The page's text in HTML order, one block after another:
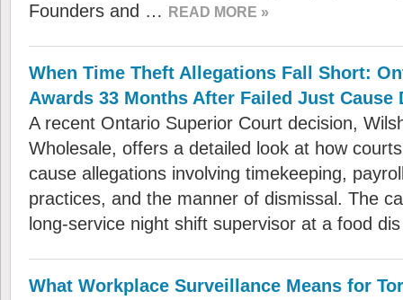
Founders and …
READ MORE »
When Time Theft Allegations Fall Short:
Awards 33 Months After Failed Just Cause
A recent Ontario Superior Court decision,
Wholesale, offers a detailed look at how
cause allegations involving timekeeping,
practices, and the manner of dismissal. The
long-service night shift supervisor at a food
What Workplace Surveillance Means for